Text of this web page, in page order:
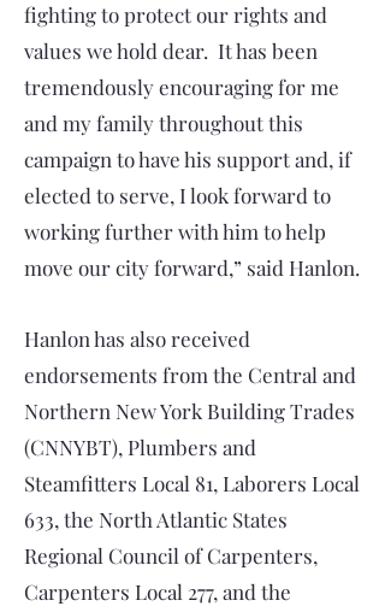
fighting to protect our rights and
values we hold dear. It has been
tremendously encouraging for me
and my family throughout this
campaign to have his support and, if
elected to serve, I look forward to
working further with him to help
move our city forward,” said Hanlon.
Hanlon has also received
endorsements from the Central and
Northern New York Building Trades
(CNNYBT), Plumbers and
Steamfitters Local 81, Laborers Local
633, the North Atlantic States
Regional Council of Carpenters,
Carpenters Local 277, and the